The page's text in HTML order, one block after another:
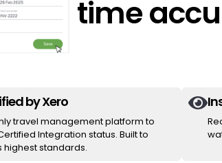
time
by Xero
travel management platform to
Integration status. Built to
highest standards.
